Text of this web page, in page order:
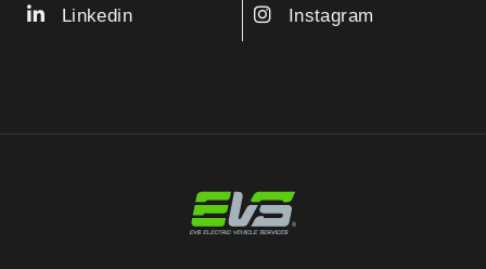
Linkedin Instagram